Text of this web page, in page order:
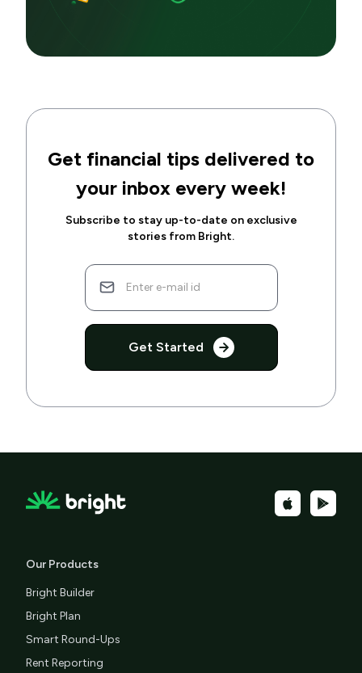
Get financial tips delivered to
your inbox every week!
Subscribe to stay up-to-date on exclusive
stories from Bright.
Get Started
Our Products
Bright Builder
Bright Plan
Smart Round-Ups
Rent Reporting